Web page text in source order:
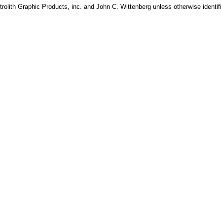
Graphic Products, inc. and John C. Wittenberg unless otherwise